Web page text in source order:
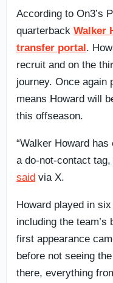
According to On3’s
quarterback Walker
transfer portal.
recruit and on the
journey. Once again
means Howard will
this offseason.
“Walker Howard
a do-not-contact tag,
said via X.
Howard played in
including the
first appearance
before not seeing
there, everything